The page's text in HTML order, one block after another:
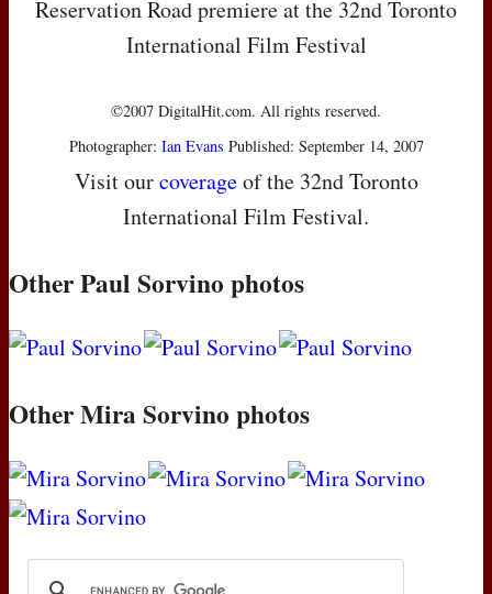
Reservation Road premiere at the 32nd Toronto
International Film Festival
©2007 DigitalHit.com. All rights reserved.
Photographer: Ian Evans Published: September 14, 2007
Visit ourcoverageof the 32nd Toronto
International Film Festival.
Other Paul Sorvino photos
Other Mira Sorvino photos